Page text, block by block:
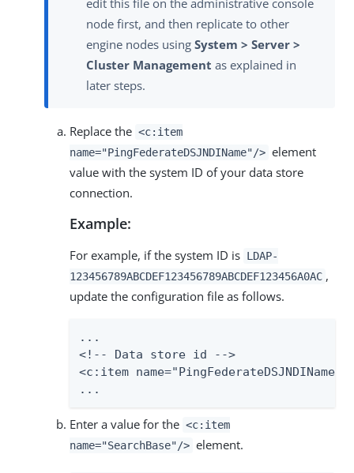
node first, and then replicate to other
engine nodes using System > Server >
Cluster Management as explained in
later steps.
Replace the <c:item
name="PingFederateDSJNDIName"/> element
value with the system ID of your data store
connection.
Example:
For example, if the system ID is LDAP-
123456789ABCDEF123456789ABCDEF123456A0AC ,
update the configuration file as follows.
...
<!-- Data store id -->
<c:item
...
Enter a value for the <c:item
name="SearchBase"/> element.